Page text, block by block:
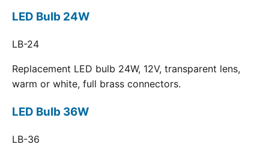
LED Bulb 24W
LB-24
Replacement LED bulb 24W, 12V, transparent lens,
warm or white, full brass connectors.
LED Bulb 36W
LB-36